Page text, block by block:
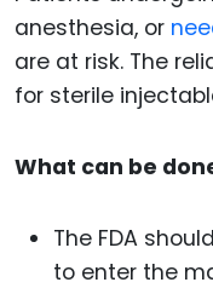
anesthesia, or
are at risk. The
for sterile
What can be
The FDA
to enter the